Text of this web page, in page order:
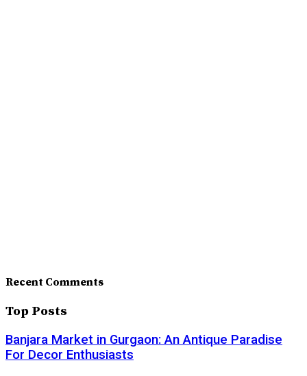
Recent Comments
Top Posts
Banjara Market in Gurgaon: An Antique Paradise
For Decor Enthusiasts